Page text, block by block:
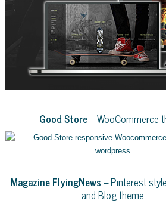
Good Store– WooCommerce
Magazine FlyingNews– Pinterest
and Blog theme